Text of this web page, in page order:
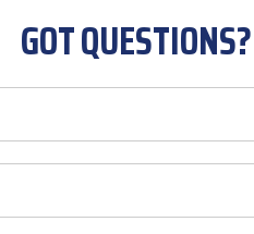
GOT QUESTIONS?